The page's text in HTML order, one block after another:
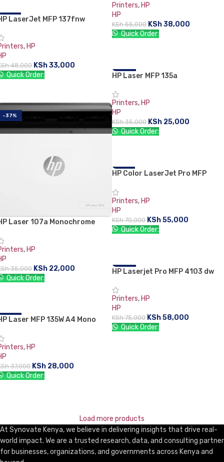
Printers, HP
HP
KSh55,000 KSh38,000
Quick Order:
-31%LaserJet MFP 137fnw
, HP
48,000 KSh33,000
Quick Order:
-29%
HP Laser MFP 135a
Printers, HP
HP
KSh35,000 KSh 25,000
Quick Order:
-37%
Laser 107a Monochrome
, HP
35,000 KSh 22,000
Quick Order:
-21%
HP Color LaserJet Pro MFP
Printers, HP
HP
KSh70,000 KSh55,000
Quick Order:
-23%
HP Laserjet Pro MFP 4103 dw
Printers, HP
HP
KSh75,000 KSh58,000
Quick Order:
-24%Laser MFP 135W A4 Mono
, HP
37,000 KSh 28,000
Quick Order:
Load more products
At Synovate Kenya, we believe in delivering insights that drive real-
world impact. We are a trusted research, data, and consulting partner
for businesses, organizations, and governments across Kenya and